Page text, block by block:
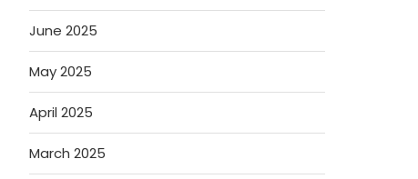
June 2025
May 2025
April 2025
March 2025